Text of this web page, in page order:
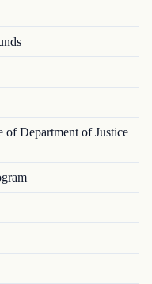
Department of Justice